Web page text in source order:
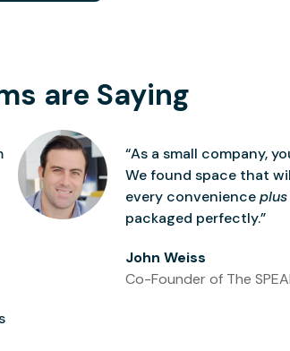
are Saying
“As a small company,
We found space that
every convenience
packaged perfectly.”
John Weiss
Co-Founder of The